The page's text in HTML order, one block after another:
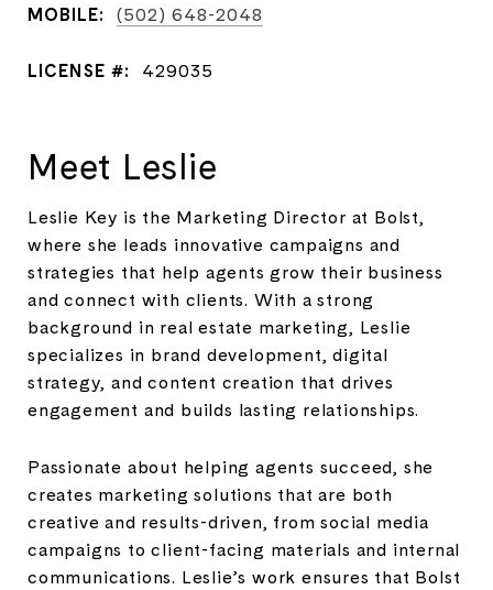
MOBILE: (502) 648-2048
LICENSE #: 429035
Meet Leslie
Leslie Key is the Marketing Director at Bolst,
where she leads innovative campaigns and
strategies that help agents grow their business
and connect with clients. With a strong
background in real estate marketing, Leslie
specializes in brand development, digital
strategy, and content creation that drives
engagement and builds lasting relationships.
Passionate about helping agents succeed, she
creates marketing solutions that are both
creative and results-driven, from social media
campaigns to client-facing materials and internal
communications. Leslie’s work ensures that Bolst